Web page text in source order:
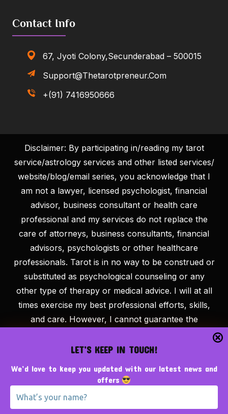
LET’S KEEP IN TOUCH!
We’d love to keep you updated with our latest news and
offers
Contact Info
67, Jyoti Colony,Secunderabad – 500015
Support@thetarotpreneur.com
+(91) 7416950666
Disclaimer: By participating in/reading my tarot
service/astrology services and other listed services/
website/blog/email series, you acknowledge that I
am not a lawyer, licensed psychologist, financial
advisor, business consultant or health care
professional and my services do not replace the
care of attorneys, business consultants, financial
advisors, psychologists or other healthcare
professionals. Tarot is in no way to be construed or
substituted as psychological counseling or any
other type of therapy or medical advice. I will at all
times exercise my best professional efforts, skills,
and care. However, I cannot guarantee the
on my website/blog and my comments about the
make any guarantees other than to deliver the tarot
Tarotpreneur, we believe that success is the result